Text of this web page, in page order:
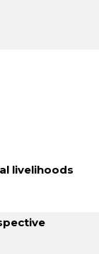
livelihoods